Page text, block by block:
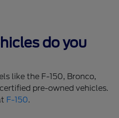
do you
like the F-150, Bronco,
pre-owned vehicles.
F-150.